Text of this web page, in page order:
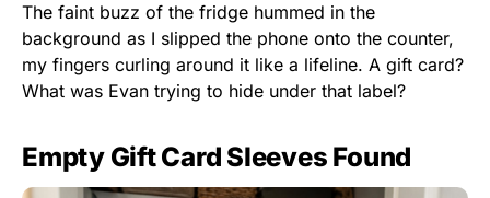
The faint buzz of the fridge hummed in the
background as I slipped the phone onto the counter,
my fingers curling around it like a lifeline. A gift card?
What was Evan trying to hide under that label?
Empty Gift Card Sleeves Found